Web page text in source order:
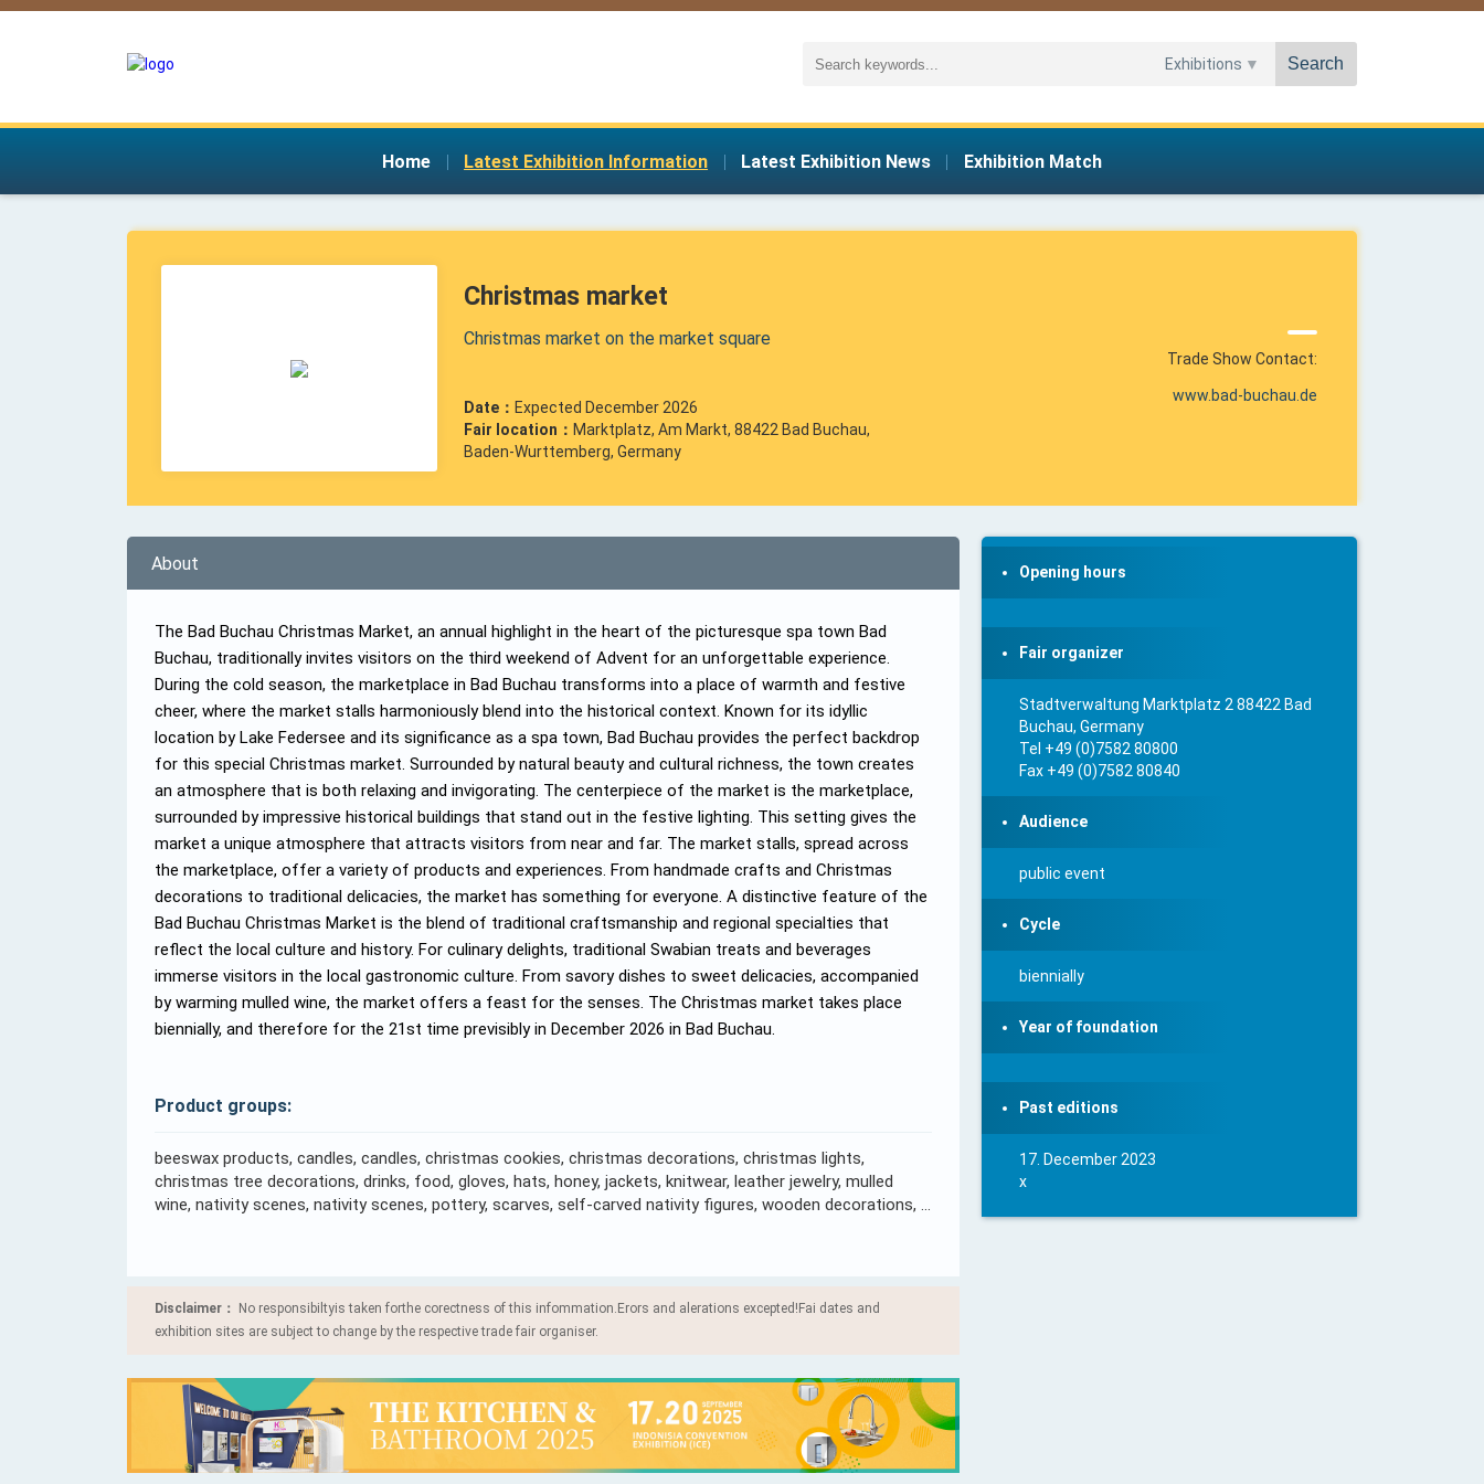
Exhibitions Search
Home | Latest Exhibition Information | Latest Exhibition News | Exhibition Match
Christmas market
Christmas market on the market square
Date：Expected December 2026
Fair location：Marktplatz, Am Markt, 88422 Bad Buchau,
Baden-Wurttemberg, Germany
Trade Show Contact:
www.bad-buchau.de
About
The Bad Buchau Christmas Market, an annual highlight in the heart of the picturesque spa town Bad
Buchau, traditionally invites visitors on the third weekend of Advent for an unforgettable experience.
During the cold season, the marketplace in Bad Buchau transforms into a place of warmth and festive
cheer, where the market stalls harmoniously blend into the historical context. Known for its idyllic
location by Lake Federsee and its significance as a spa town, Bad Buchau provides the perfect backdrop
for this special Christmas market. Surrounded by natural beauty and cultural richness, the town creates
an atmosphere that is both relaxing and invigorating. The centerpiece of the market is the marketplace,
surrounded by impressive historical buildings that stand out in the festive lighting. This setting gives the
market a unique atmosphere that attracts visitors from near and far. The market stalls, spread across
the marketplace, offer a variety of products and experiences. From handmade crafts and Christmas
decorations to traditional delicacies, the market has something for everyone. A distinctive feature of the
Bad Buchau Christmas Market is the blend of traditional craftsmanship and regional specialties that
reflect the local culture and history. For culinary delights, traditional Swabian treats and beverages
immerse visitors in the local gastronomic culture. From savory dishes to sweet delicacies, accompanied
by warming mulled wine, the market offers a feast for the senses. The Christmas market takes place
biennially, and therefore for the 21st time previsibly in December 2026 in Bad Buchau.
Product groups:
beeswax products, candles, candles, christmas cookies, christmas decorations, christmas lights,
christmas tree decorations, drinks, food, gloves, hats, honey, jackets, knitwear, leather jewelry, mulled
wine, nativity scenes, nativity scenes, pottery, scarves, self-carved nativity figures, wooden decorations, …
Disclaimer：
No responsibiltyis taken forthe corectness of this infommation.Erors and alerations excepted!Fai dates and
exhibition sites are subject to change by the respective trade fair organiser.
Opening hours
Fair organizer
Stadtverwaltung Marktplatz 2 88422 Bad
Buchau, Germany
Tel +49 (0)7582 80800
Fax +49 (0)7582 80840
Audience
public event
Cycle
biennially
Year of foundation
Past editions
17. December 2023
x